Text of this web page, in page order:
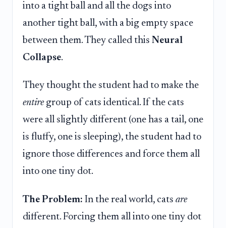
into a tight ball and all the dogs into
another tight ball, with a big empty space
between them. They called this Neural
Collapse.
They thought the student had to make the
entiregroup of cats identical. If the cats
were all slightly different (one has a tail, one
is fluffy, one is sleeping), the student had to
ignore those differences and force them all
into one tiny dot.
The Problem: In the real world, cats are
different. Forcing them all into one tiny dot